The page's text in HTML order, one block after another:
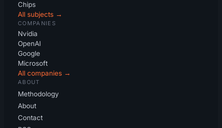
Chips
All subjects →
COMPANIES
Nvidia
OpenAI
Google
Microsoft
All companies →
ABOUT
Methodology
About
Contact